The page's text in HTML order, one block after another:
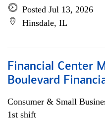
Posted Jul 13, 2026
Hinsdale, IL
Financial Center
Boulevard
Consumer & Small
1st shift